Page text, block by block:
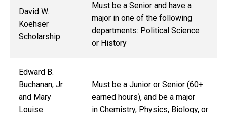
David W.
Koehser
Scholarship
Must be a Senior and have a
major in one of the following
departments: Political Science
or History
Edward B.
Buchanan, Jr.
and Mary
Louise
Must be a Junior or Senior (60+
earned hours), and be a major
in Chemistry, Physics, Biology, or